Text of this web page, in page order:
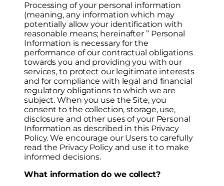
Processing of your personal information
(meaning, any information which may
potentially allow your identification with
reasonable means; hereinafter ” Personal
Information is necessary for the
performance of our contractual obligations
towards you and providing you with our
services, to protect our legitimate interests
and for compliance with legal and financial
regulatory obligations to which we are
subject. When you use the Site, you
consent to the collection, storage, use,
disclosure and other uses of your Personal
Information as described in this Privacy
Policy. We encourage our Users to carefully
read the Privacy Policy and use it to make
informed decisions.
What information do we collect?